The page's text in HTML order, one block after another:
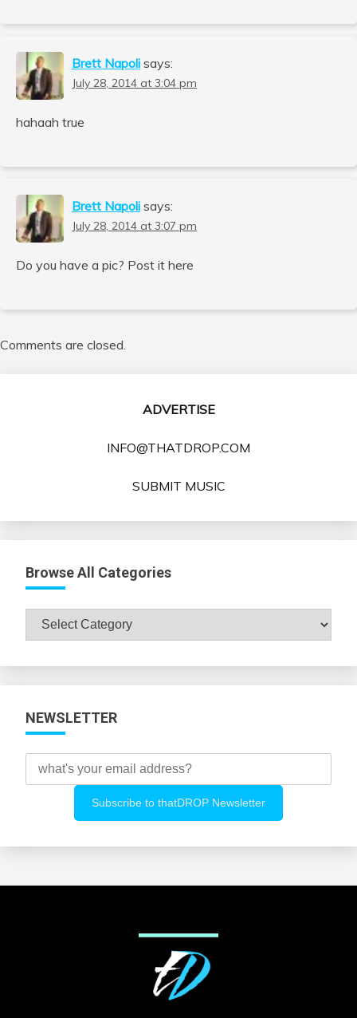
Brett Napoli says:
July 28, 2014 at 3:04 pm
hahaah true
Brett Napoli says:
July 28, 2014 at 3:07 pm
Do you have a pic? Post it here
Comments are closed.
ADVERTISE
INFO@THATDROP.COM
SUBMIT MUSIC
Browse All Categories
Browse
NEWSLETTER